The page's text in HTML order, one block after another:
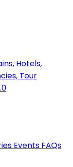
Hotels,
Tour
Events FAQs